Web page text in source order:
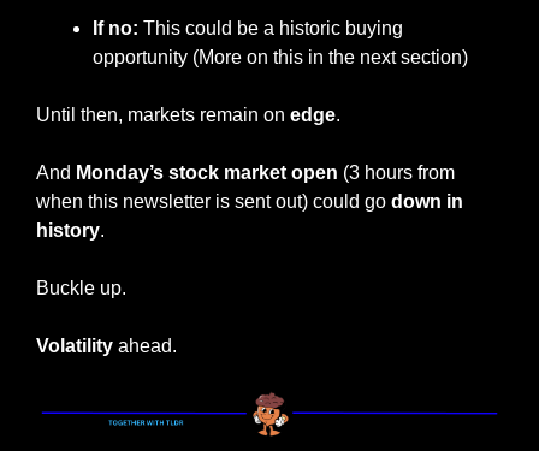
If no: This could be a historic buying
opportunity (More on this in the next section)
Until then, markets remain on edge.
And Monday’s stock market open (3 hours from
when this newsletter is sent out) could go down in
history.
Buckle up.
Volatility ahead.